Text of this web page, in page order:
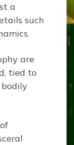
a
such
are
tied to
bodily